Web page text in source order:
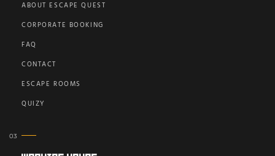
ABOUT ESCAPE QUEST
CORPORATE BOOKING
FAQ
CONTACT
ESCAPE ROOMS
QUIZY